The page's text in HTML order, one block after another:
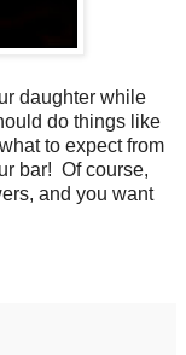
daughter while
do things like
to expect from
bar! Of course,
and you want